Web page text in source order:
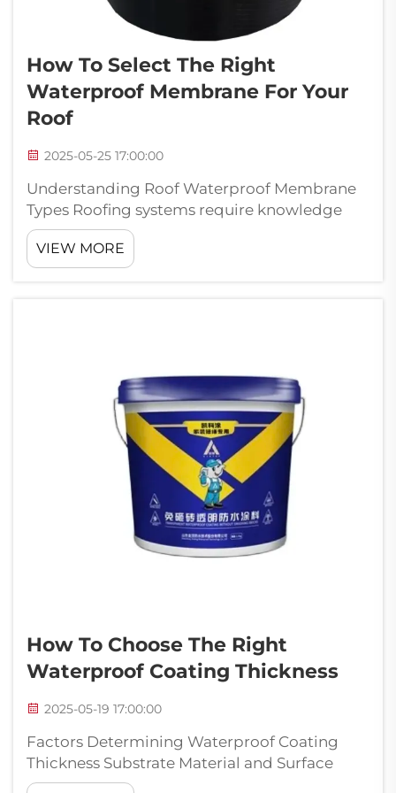
How To Select The Right
Waterproof Membrane For Your
Roof
2025-05-25 17:00:00
Understanding Roof Waterproof Membrane
Types Roofing systems require knowledge
about various waterproof membrane options
if we want our roofs to last longer and
perform better over time. Different
VIEW MORE
How To Choose The Right
Waterproof Coating Thickness
2025-05-19 17:00:00
Factors Determining Waterproof Coating
Thickness Substrate Material and Surface
Conditions How thick a waterproof coating